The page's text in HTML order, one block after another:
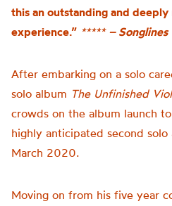
this an outstanding and deeply
experience.” ***** – Songlines
After embarking on a solo
solo album The Unfinished
crowds on the album launch
highly anticipated second solo
March 2020.
Moving on from his five year